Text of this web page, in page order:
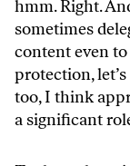
hmm. Right.
sometimes
content even
protection,
too, I think
a significant